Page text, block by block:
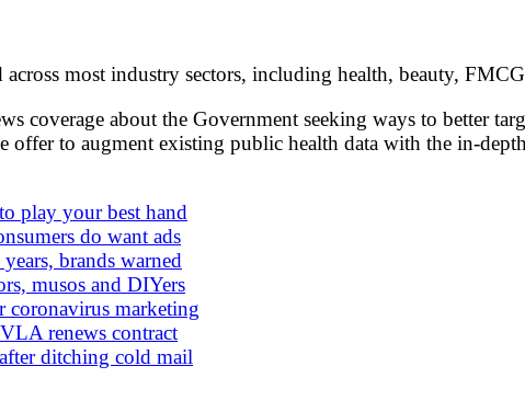
most industry sectors, including health, beauty,
coverage about the Government seeking ways to better
offer to augment existing public health data with the in-
play your best hand
do want ads
brands warned
musos and DIYers
coronavirus marketing
renews contract
ditching cold mail